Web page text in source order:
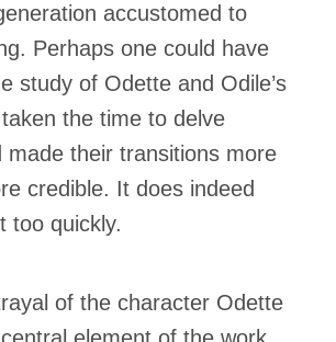
accustomed to
Perhaps one could have
study of Odette and Odile’s
the time to delve
made their transitions more
credible. It does indeed
too quickly.
of the character Odette